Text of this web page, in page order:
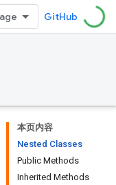
GitHub
本页内容
Nested Classes
Public Methods
Inherited Methods